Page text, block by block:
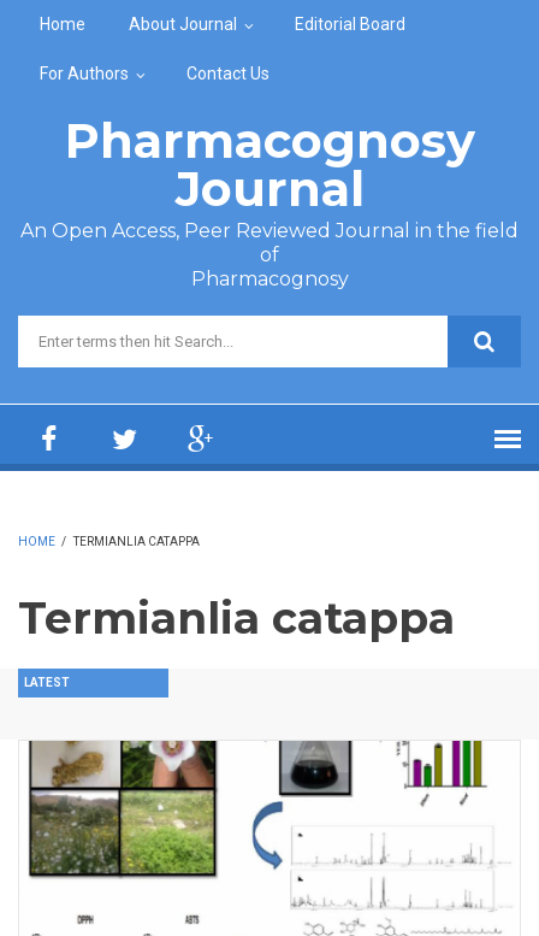
Home About Journal Editorial Board
For Authors Contact Us
Pharmacognosy
Journal
An Open Access, Peer Reviewed Journal in the field
of
Pharmacognosy
Search form
HOME / TERMIANLIA CATAPPA
Termianlia catappa
LATEST